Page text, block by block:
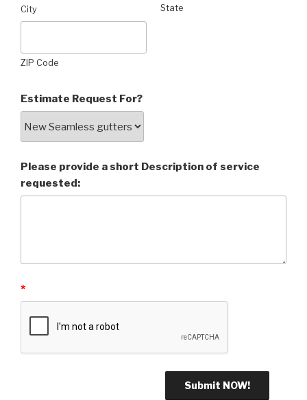
City State
ZIP Code
Estimate Request For?
Please provide a short Description of service
requested:
*